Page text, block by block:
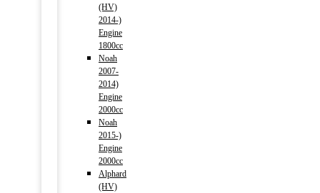
(HV)
2014-)
Engine
1800cc
Noah
2007-
2014)
Engine
2000cc
Noah
2015-)
Engine
2000cc
Alphard
(HV)